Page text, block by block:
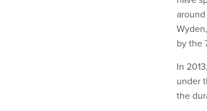
by the
In
under
the